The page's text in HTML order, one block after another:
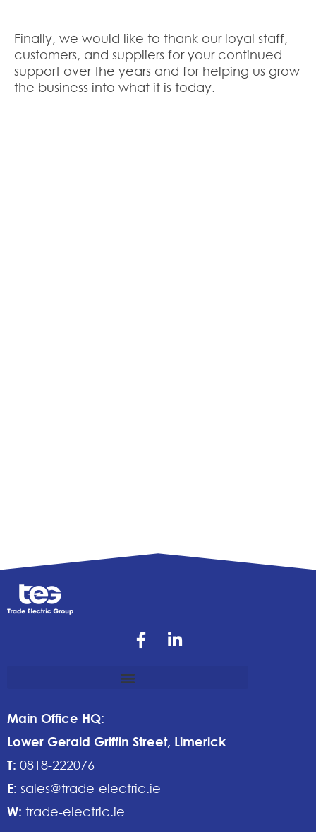
Finally, we would like to thank our loyal staff,
customers, and suppliers for your continued
support over the years and for helping us grow
the business into what it is today.
Main Office HQ:
Lower Gerald Griffin Street, Limerick
T: 0818-222076
E: sales@trade-electric.ie
W: trade-electric.ie